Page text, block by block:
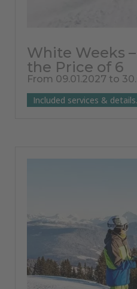
White Weeks
the Price of 6
From 09.01.2027 to
Included services &